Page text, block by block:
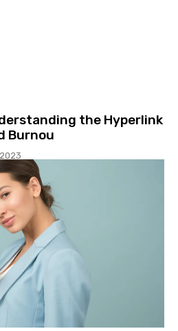
the Hyperlink
Burnou